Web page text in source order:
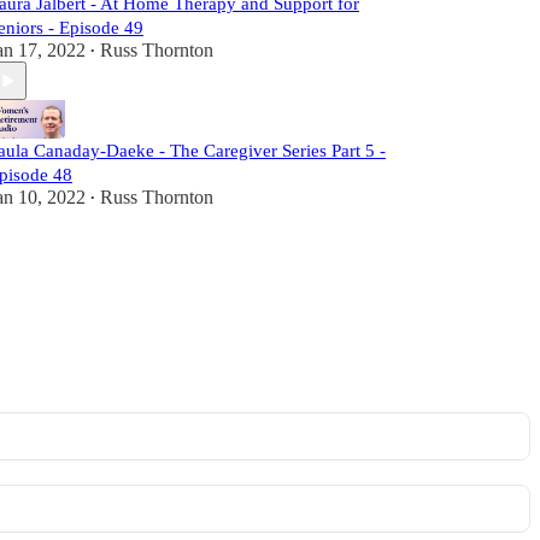
- Episode 49
17, 2022 • Russ Thornton
Canaday-Daeke - The Caregiver Series Part 5 -
48
10, 2022 • Russ Thornton